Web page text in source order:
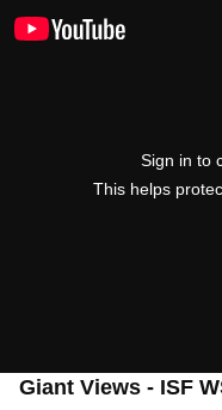
Sign in to
This helps
Giant Views - ISF